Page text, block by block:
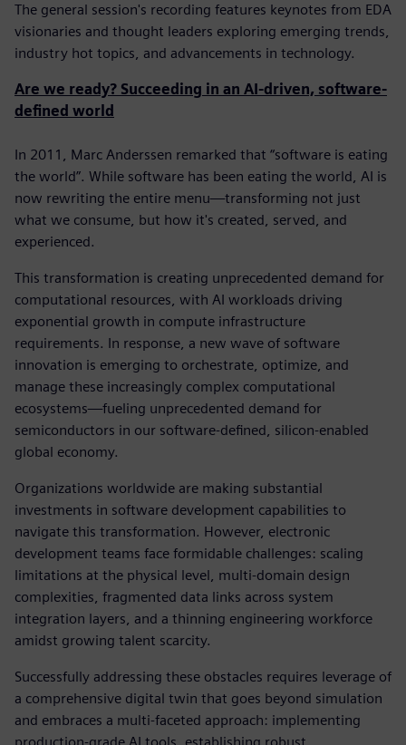
The general session's recording features keynotes from EDA
visionaries and thought leaders exploring emerging trends,
industry hot topics, and advancements in technology.
Are we ready? Succeeding in an AI-driven, software-
defined world
In 2011, Marc Anderssen remarked that “software is eating
the world”. While software has been eating the world, AI is
now rewriting the entire menu—transforming not just
what we consume, but how it's created, served, and
experienced.
This transformation is creating unprecedented demand for
computational resources, with AI workloads driving
exponential growth in compute infrastructure
requirements. In response, a new wave of software
innovation is emerging to orchestrate, optimize, and
manage these increasingly complex computational
ecosystems—fueling unprecedented demand for
semiconductors in our software-defined, silicon-enabled
global economy.
Organizations worldwide are making substantial
investments in software development capabilities to
navigate this transformation. However, electronic
development teams face formidable challenges: scaling
limitations at the physical level, multi-domain design
complexities, fragmented data links across system
integration layers, and a thinning engineering workforce
amidst growing talent scarcity.
Successfully addressing these obstacles requires leverage of
a comprehensive digital twin that goes beyond simulation
and embraces a multi-faceted approach: implementing